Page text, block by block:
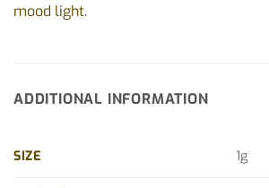
mood light.
ADDITIONAL INFORMATION
SIZE 1g